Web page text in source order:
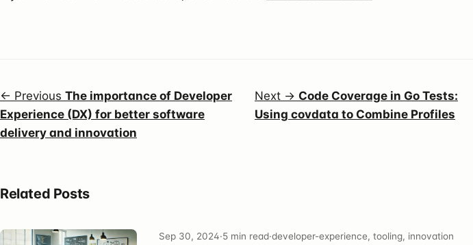
← Previous The importance of Developer
Experience (DX) for better software
delivery and innovation
Next → Code Coverage in Go Tests:
Using covdata to Combine Profiles
Related Posts
Sep 30, 2024·5 min read·developer-experience, tooling, innovation